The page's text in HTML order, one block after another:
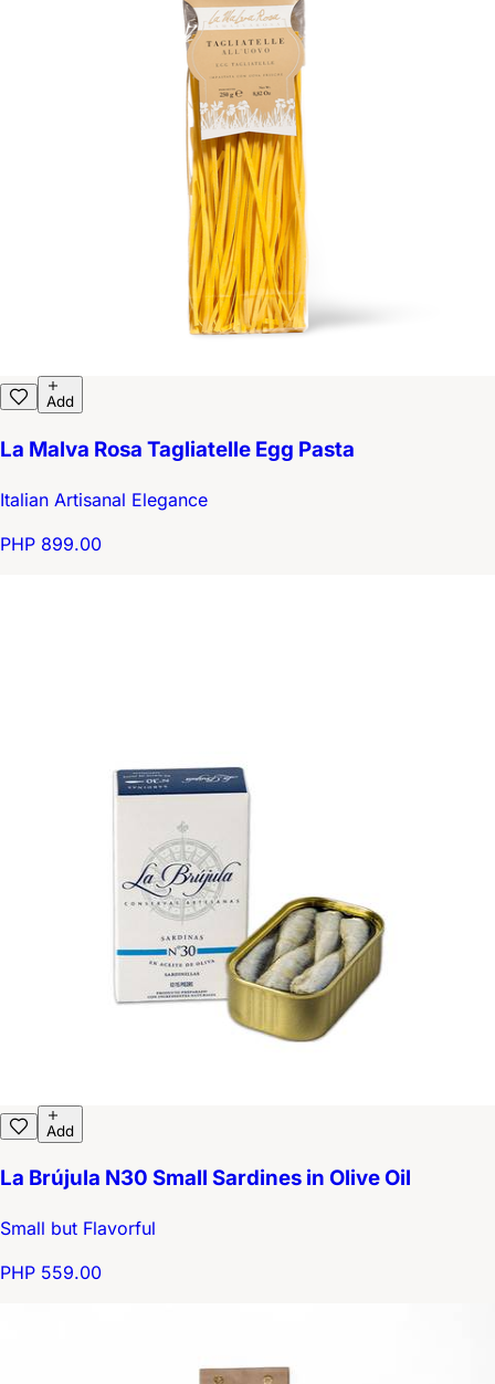
Add
La Malva Rosa Tagliatelle Egg Pasta
Italian Artisanal Elegance
PHP 899.00
Add
La Brújula N30 Small Sardines in Olive Oil
Small but Flavorful
PHP 559.00